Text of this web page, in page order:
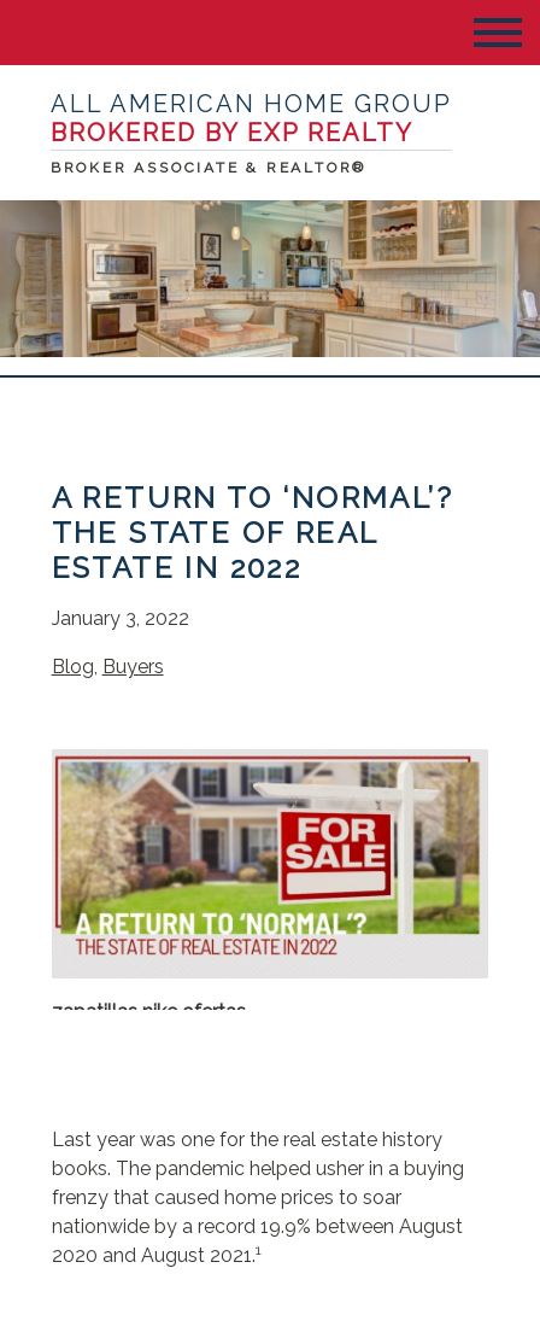
ALL AMERICAN HOME GROUP
BROKERED BY EXP REALTY
BROKER ASSOCIATE & REALTOR®
A RETURN TO ‘NORMAL’?
THE STATE OF REAL
ESTATE IN 2022
January 3, 2022
Blog, Buyers
zapatillas nike ofertas
will levis jersey
penn state football jersey
will levis jersey
24 bottle
penn state football jersey
penn state men’s football jersey
Last year was one for the real estate history
books. The pandemic helped usher in a buying
frenzy that caused home prices to soar
nationwide by a record 19.9% between August
2020 and August 2021.1